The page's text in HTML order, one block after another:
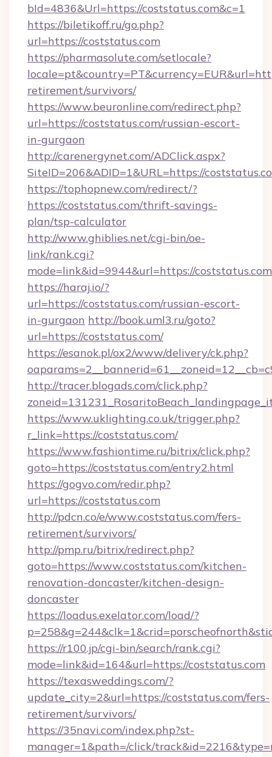
bId=4836&Url=https://coststatus.com&c=1
https://biletikoff.ru/go.php?
url=https://coststatus.com
https://pharmasolute.com/setlocale?
retirement/survivors/
https://www.beuronline.com/redirect.php?
url=https://coststatus.com/russian-escort-
in-gurgaon
http://carenergynet.com/ADClick.aspx?
SiteID=206&ADID=1&URL=https://
https://tophopnew.com/redirect/?
https://coststatus.com/thrift-savings-
plan/tsp-calculator
http://www.ghiblies.net/cgi-bin/oe-
link/rank.cgi?
mode=link&id=9944&url=https://coststatus.com
https://haraj.io/?
url=https://coststatus.com/russian-escort-
in-gurgaon http://book.uml3.ru/goto?
url=https://coststatus.com/
https://esanok.pl/ox2/www/delivery/ck.php?
http://tracer.blogads.com/click.php?
https://www.uklighting.co.uk/trigger.php?
r_link=https://coststatus.com/
https://www.fashiontime.ru/bitrix/click.php?
goto=https://coststatus.com/entry2.html
https://gogvo.com/redir.php?
url=https://coststatus.com
http://pdcn.co/e/www.coststatus.com/fers-
retirement/survivors/
http://pmp.ru/bitrix/redirect.php?
goto=https://www.coststatus.com/kitchen-
renovation-doncaster/kitchen-design-
doncaster
https://loadus.exelator.com/load/?
https://r100.jp/cgi-bin/search/rank.cgi?
mode=link&id=164&url=https://coststatus.com
https://texasweddings.com/?
update_city=2&url=https://coststatus.com/fers-
retirement/survivors/
https://35navi.com/index.php?st-
manager=1&path=/click/